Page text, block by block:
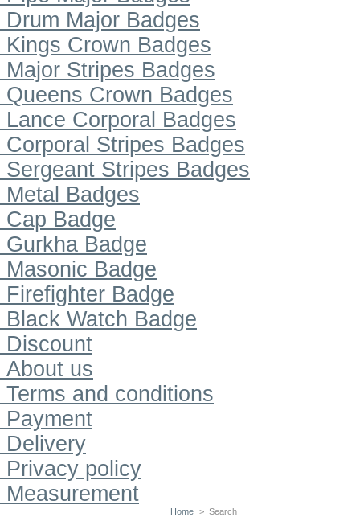
Drum Major Badges
Kings Crown Badges
Major Stripes Badges
Queens Crown Badges
Lance Corporal Badges
Corporal Stripes Badges
Sergeant Stripes Badges
Metal Badges
Cap Badge
Gurkha Badge
Masonic Badge
Firefighter Badge
Black Watch Badge
Discount
About us
Terms and conditions
Payment
Delivery
Privacy policy
Measurement
Home > Search